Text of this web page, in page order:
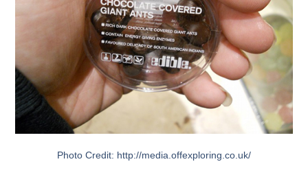
Photo Credit: http://media.offexploring.co.uk/